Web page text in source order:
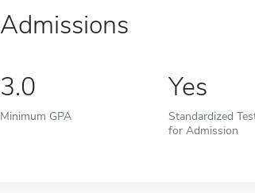
Admissions
3.0
Minimum GPA
Yes
Standardized
for Admission